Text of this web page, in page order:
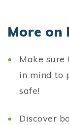
More on
Make sure
in mind to
safe!
Discover